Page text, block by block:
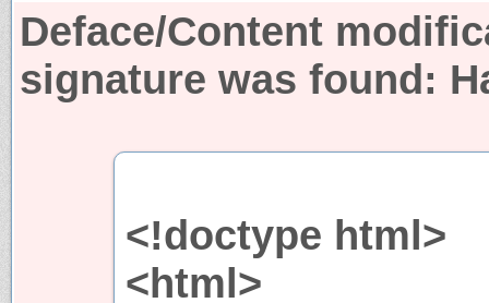
Deface/Content
signature was found:
<!doctype html>
<html>